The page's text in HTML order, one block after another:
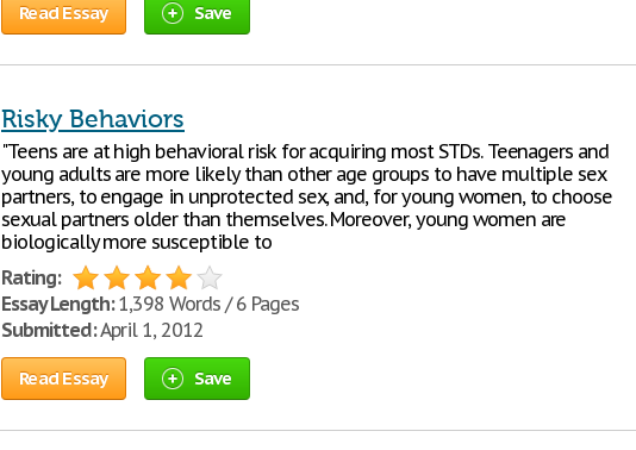
Read Essay Save
Risky Behaviors
"Teens are at high behavioral risk for acquiring most STDs. Teenagers and
young adults are more likely than other age groups to have multiple sex
partners, to engage in unprotected sex, and, for young women, to choose
sexual partners older than themselves. Moreover, young women are
biologically more susceptible to
Rating:
Essay Length:1,398 Words / 6 Pages
Submitted:April 1, 2012
Read Essay Save